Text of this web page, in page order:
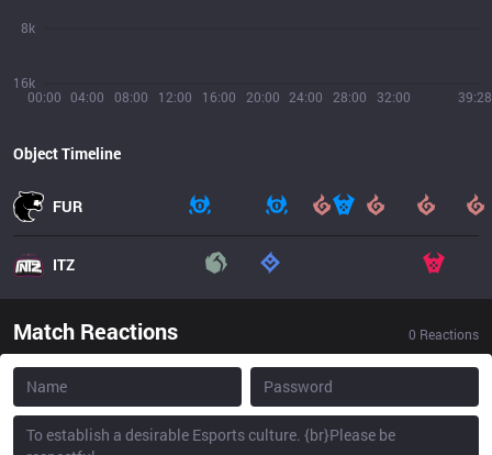
00:00 04:00 08:00 12:00 16:00 20:00 24:00 28:00 32:00 39:28
16k
8k
Object Timeline
FUR
ITZ
Match Reactions 0 Reactions